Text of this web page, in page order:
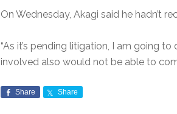
On Wednesday, Akagi said he hadn’t
“As it’s pending litigation, I am going
involved also would not be able to
Share Share